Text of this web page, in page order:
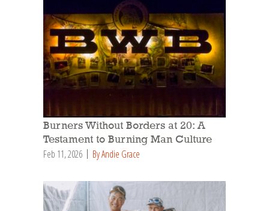
Burners Without Borders at 20: A
Testament to Burning Man Culture
Feb 11, 2026 By Andie Grace